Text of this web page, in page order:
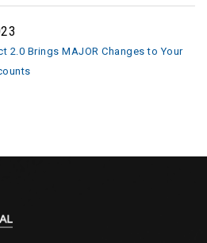
2.0 Brings MAJOR Changes to Your